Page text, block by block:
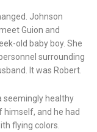
Johnson
Guion and
old baby boy. She
surrounding
It was Robert.
seemingly healthy
himself, and he had
flying colors.